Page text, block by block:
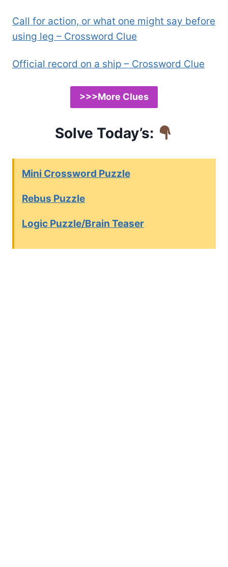
Call for action, or what one might say before
using leg – Crossword Clue
Official record on a ship – Crossword Clue
>>>More Clues
Solve Today’s:
Mini Crossword Puzzle
Rebus Puzzle
Logic Puzzle/Brain Teaser